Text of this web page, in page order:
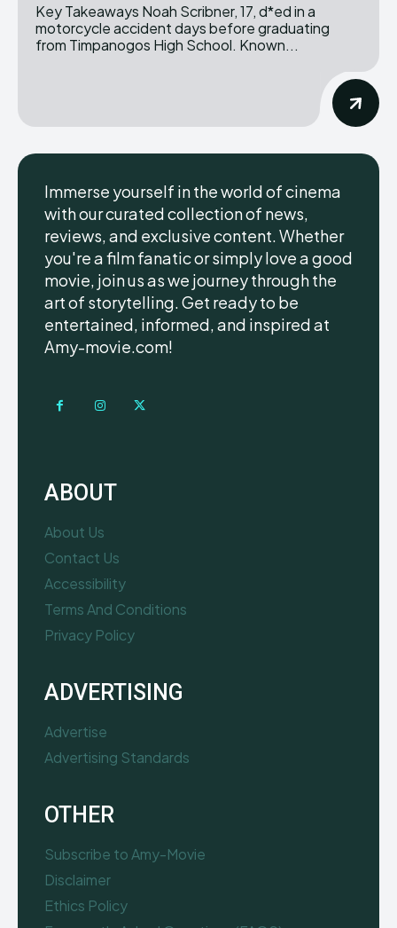
Key Takeaways Noah Scribner, 17, d*ed in a
motorcycle accident days before graduating
from Timpanogos High School. Known...
Immerse yourself in the world of cinema
with our curated collection of news,
reviews, and exclusive content. Whether
you're a film fanatic or simply love a good
movie, join us as we journey through the
art of storytelling. Get ready to be
entertained, informed, and inspired at
Amy-movie.com!
ABOUT
About Us
Contact Us
Accessibility
Terms And Conditions
Privacy Policy
ADVERTISING
Advertise
Advertising Standards
OTHER
Subscribe to Amy-Movie
Disclaimer
Ethics Policy